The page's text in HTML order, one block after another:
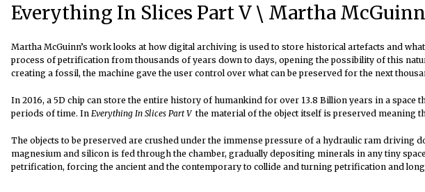
Everything In Slices Part V \ Martha McGuinn
Martha McGuinn’s work looks at how digital archiving is used to store historical artefacts and
process of petrification from thousands of years down to days, opening the possibility of this
creating a fossil, the machine gave the user control over what can be preserved for the next
In 2016, a 5D chip can store the entire history of humankind for over 13.8 Billion years in a space
periods of time. In Everything In Slices Part Vthe material of the object itself is preserved meaning
The objects to be preserved are crushed under the immense pressure of a hydraulic ram driving
magnesium and silicon is fed through the chamber, gradually depositing minerals in any tiny
petrification, forcing the ancient and the contemporary to collide and turning petrification and